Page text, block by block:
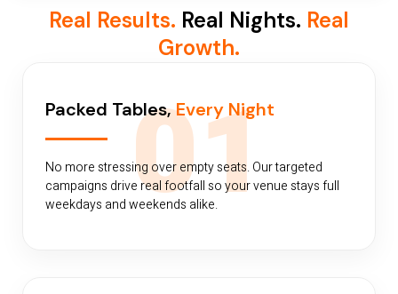
Real Results. Real Nights. Real
Growth.
01
Packed Tables,Every Night
No more stressing over empty seats. Our targeted
campaigns drive real footfall so your venue stays full
weekdays and weekends alike.